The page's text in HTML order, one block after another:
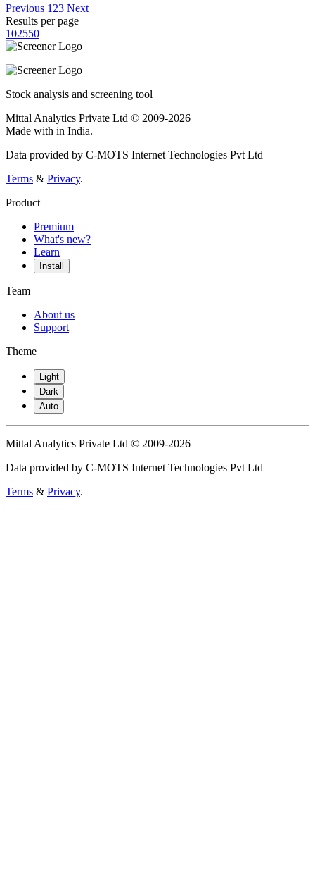
Previous 1 23 Next
Results per page
102550
Stock analysis and screening tool
Mittal Analytics Private Ltd © 2009-2026
Made with in India.
Data provided by C-MOTS Internet Technologies Pvt Ltd
Terms & Privacy.
Product
Premium
What's new?
Learn
Install
Team
About us
Support
Theme
Light
Dark
Auto
Mittal Analytics Private Ltd © 2009-2026
Data provided by C-MOTS Internet Technologies Pvt Ltd
Terms & Privacy.